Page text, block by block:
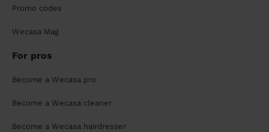
Promo codes
Wecasa Mag
For pros
Become a Wecasa pro
Become a Wecasa cleaner
Become a Wecasa hairdresser